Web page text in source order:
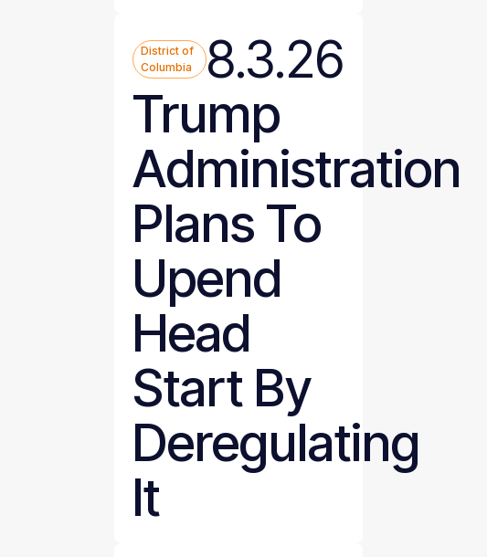
District of
Columbia
8.3.26
Trump
Administration
Plans To
Upend
Head
Start By
Deregulating
It